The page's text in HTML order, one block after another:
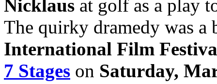
Nicklaus at golf as a play
The quirky dramedy was
International Film
7 Stages on Saturday,